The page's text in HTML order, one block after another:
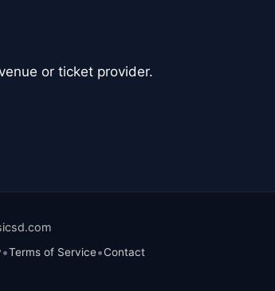
or ticket provider.
•Terms of Service•Contact